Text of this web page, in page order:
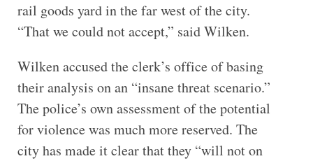
rail goods yard in the far west of the city.
“That we could not accept,” said Wilken.
Wilken accused the clerk’s office of basing
their analysis on an “insane threat scenario.”
The police’s own assessment of the potential
for violence was much more reserved. The
city has made it clear that they “will not on